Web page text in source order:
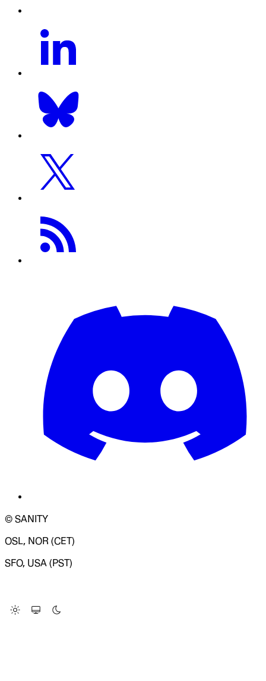
© SANITY
OSL, NOR (CET)
SFO, USA (PST)
Change Site Theme